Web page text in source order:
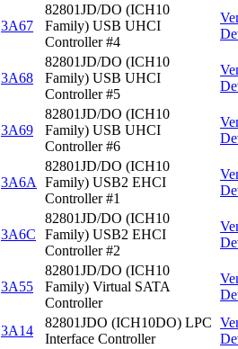
3A67
82801JD/DO (ICH10
Family) USB UHCI
Controller #4
3A68
82801JD/DO (ICH10
Family) USB UHCI
Controller #5
3A69
82801JD/DO (ICH10
Family) USB UHCI
Controller #6
3A6A
82801JD/DO (ICH10
Family) USB2 EHCI
Controller #1
3A6C
82801JD/DO (ICH10
Family) USB2 EHCI
Controller #2
3A55
82801JD/DO (ICH10
Family) Virtual SATA
Controller
3A14
82801JDO (ICH10DO) LPC
Interface Controller